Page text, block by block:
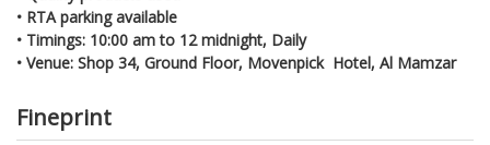
• RTA parking available
• Timings: 10:00 am to 12 midnight, Daily
• Venue: Shop 34, Ground Floor, Movenpick Hotel, Al Mamzar
Fineprint